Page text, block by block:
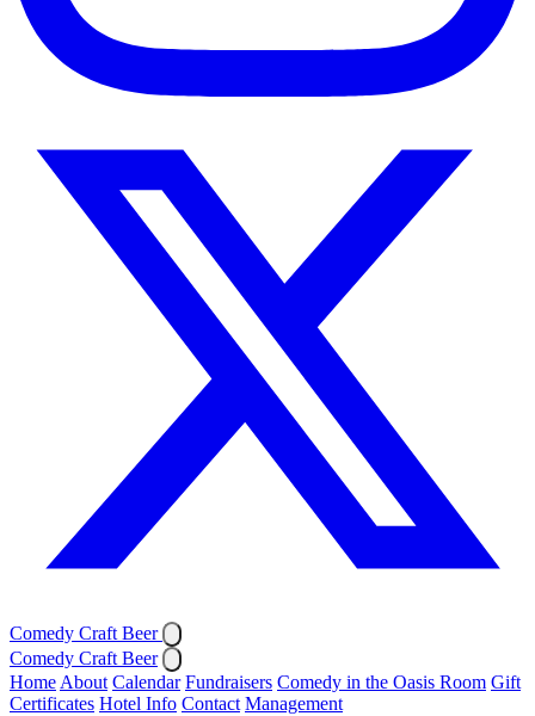
Comedy Craft Beer
Comedy Craft Beer
Home About Calendar Fundraisers Comedy in the Oasis Room Gift
Certificates Hotel Info Contact Management